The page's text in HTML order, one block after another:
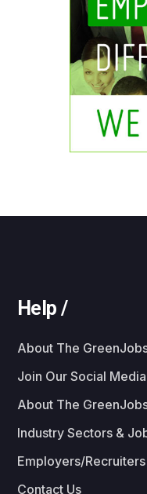
Help /
About The
Join Our Social
About The
Industry Sectors &
Employers/
Contact Us